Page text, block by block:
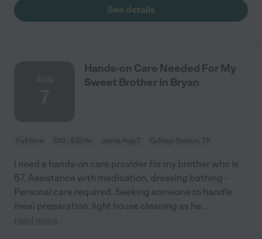
See details
Hands-on Care Needed For My
Sweet Brother In Bryan
Full time $10 - $32/hr starts Aug 7 College Station, TX
I need a hands-on care provider for my brother who is
67. Assistance with medication, dressing bathing -
Personal care required. Seeking someone to handle
meal preparation. light house cleaning as he...
read more